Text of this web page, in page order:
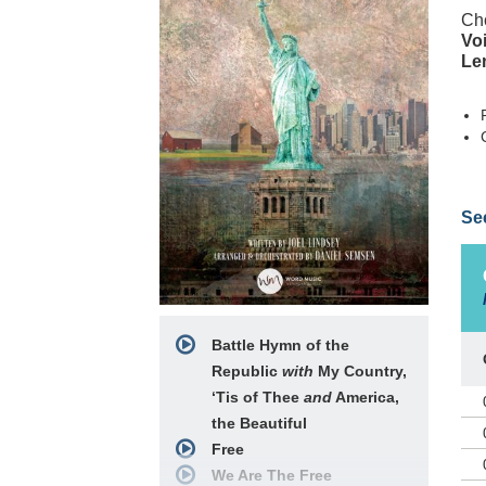
Battle Hymn of the
Republic with My Country,
‘Tis of Thee andAmerica,
the Beautiful
Free
We Are The Free